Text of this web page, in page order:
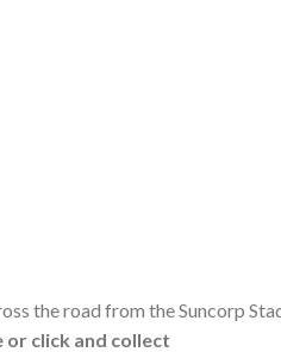
the road from the Suncorp
or click and collect